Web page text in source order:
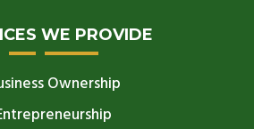
WE PROVIDE
Ownership